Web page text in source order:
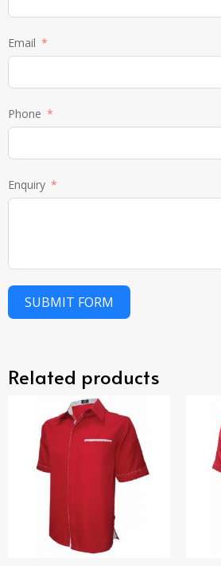
Email
Phone
Enquiry
SUBMIT FORM
Related products